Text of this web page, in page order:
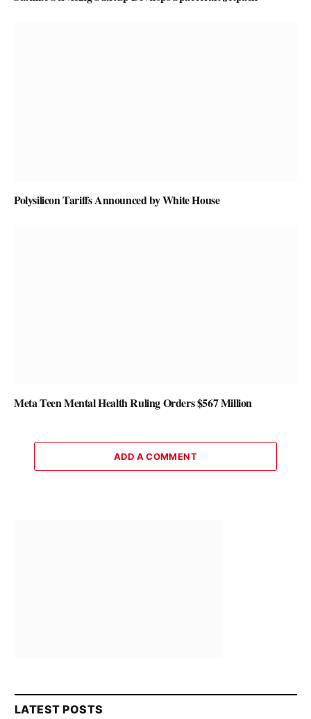
Polysilicon Tariffs Announced by White House
Meta Teen Mental Health Ruling Orders $567 Million
ADD A COMMENT
LATEST POSTS